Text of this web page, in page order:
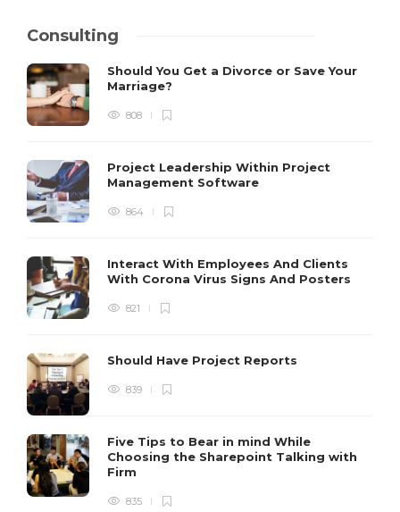
Consulting
Should You Get a Divorce or Save Your
Marriage?
808
Project Leadership Within Project
Management Software
864
Interact With Employees And Clients
With Corona Virus Signs And Posters
821
Should Have Project Reports
839
Five Tips to Bear in mind While
Choosing the Sharepoint Talking with
Firm
835